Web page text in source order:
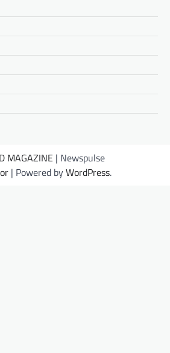
MAGAZINE | Newspulse
| Powered byWordPress.